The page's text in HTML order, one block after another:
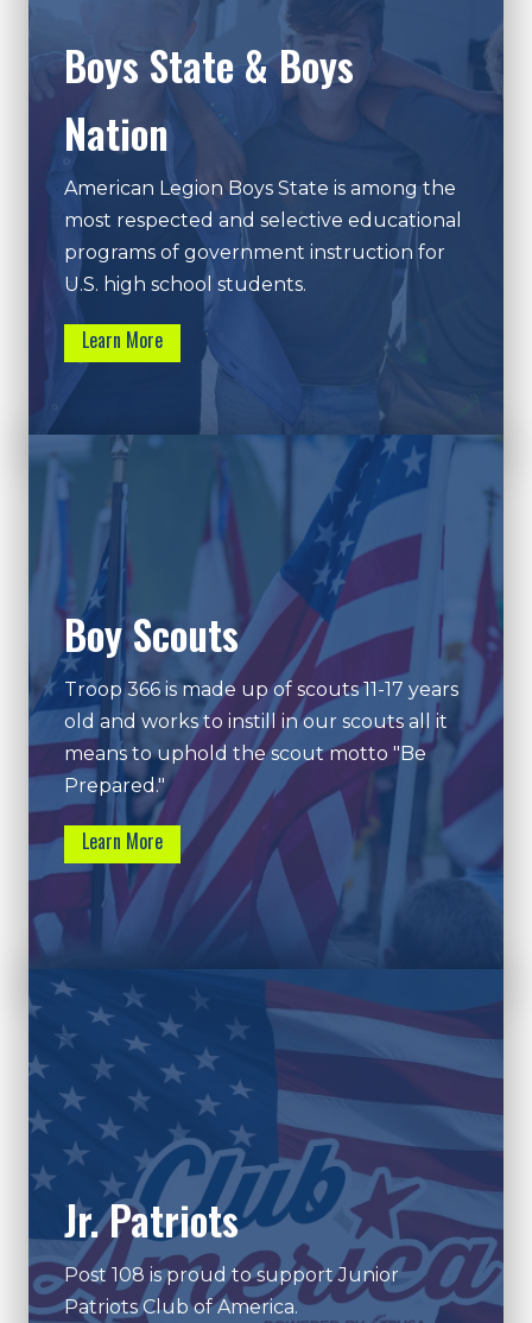
Boys State & Boys
Nation
American Legion Boys State is among the
most respected and selective educational
programs of government instruction for
U.S. high school students.
Learn More
Boy Scouts
Troop 366 is made up of scouts 11-17 years
old and works to instill in our scouts all it
means to uphold the scout motto "Be
Prepared."
Learn More
Jr. Patriots
Post 108 is proud to support Junior
Patriots Club of America.